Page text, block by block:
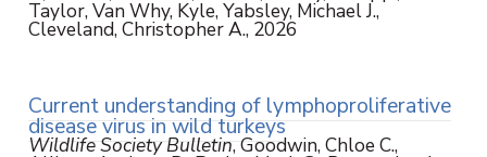
Taylor, Van Why, Kyle, Yabsley, Michael J.,
Cleveland, Christopher A., 2026
Current understanding of lymphoproliferative
disease virus in wild turkeys
Wildlife Society Bulletin, Goodwin, Chloe C.,